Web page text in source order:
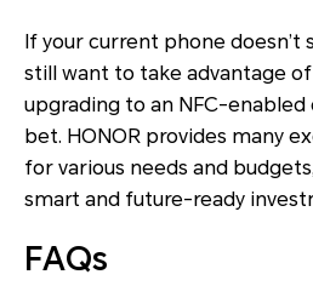
If your current phone doesn’t
still want to take advantage
upgrading to an NFC-enabled
bet. HONOR provides many
for various needs and
smart and future-ready
FAQs